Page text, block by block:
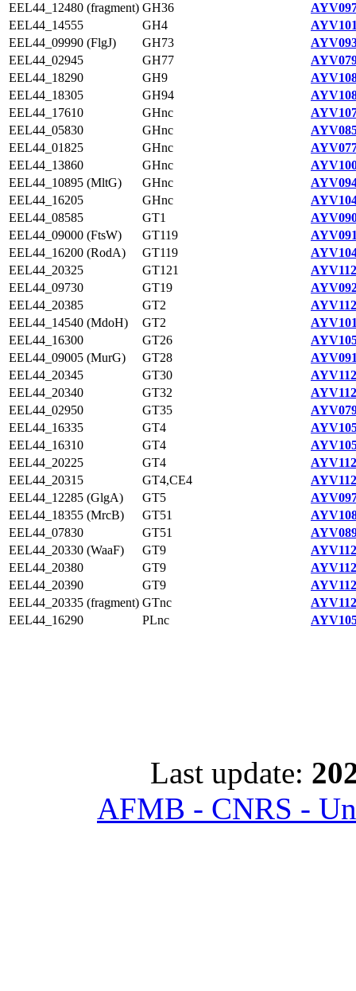
EEL44_12480 (fragment) GH36
EEL44_14555
GH4
EEL44_09990 (FlgJ)
GH73
EEL44_02945
GH77
EEL44_18290
GH9
EEL44_18305
GH94
EEL44_17610
GHnc
EEL44_05830
GHnc
EEL44_01825
GHnc
EEL44_13860
GHnc
EEL44_10895 (MltG)
GHnc
EEL44_16205
GHnc
EEL44_08585
GT1
EEL44_09000 (FtsW)
GT119
EEL44_16200 (RodA)
GT119
EEL44_20325
GT121
EEL44_09730
GT19
EEL44_20385
GT2
EEL44_14540 (MdoH)
GT2
EEL44_16300
GT26
EEL44_09005 (MurG)
GT28
EEL44_20345
GT30
EEL44_20340
GT32
EEL44_02950
GT35
EEL44_16335
GT4
EEL44_16310
GT4
EEL44_20225
GT4
EEL44_20315
GT4,CE4
EEL44_12285 (GlgA)
GT5
EEL44_18355 (MrcB)
GT51
EEL44_07830
GT51
EEL44_20330 (WaaF)
GT9
EEL44_20380
GT9
EEL44_20390
GT9
EEL44_20335 (fragment) GTnc
EEL44_16290
PLnc
Last update:
AFMB - CNRS -